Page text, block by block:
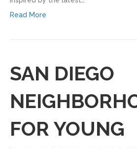
Read More
SAN DIEGO
FOR YOUNG